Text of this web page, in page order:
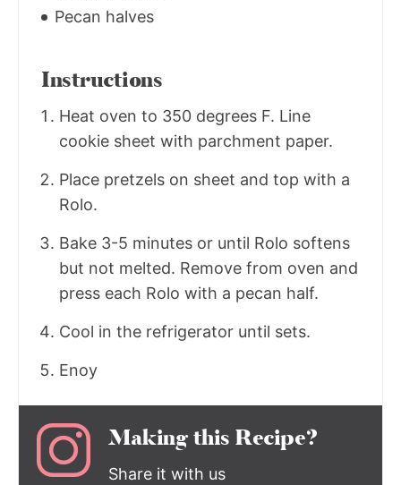
Pecan halves
Instructions
Heat oven to 350 degrees F. Line
cookie sheet with parchment paper.
Place pretzels on sheet and top with a
Rolo.
Bake 3-5 minutes or until Rolo softens
but not melted. Remove from oven and
press each Rolo with a pecan half.
Cool in the refrigerator until sets.
Enoy
Making this Recipe?
Share it with us